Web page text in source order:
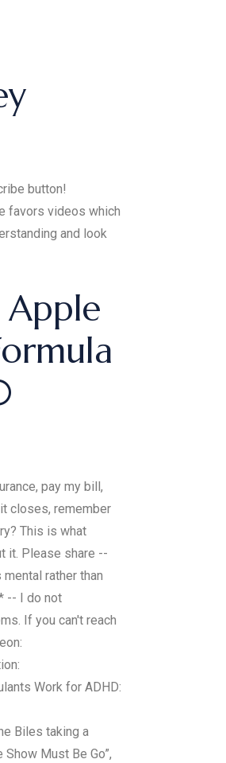
button!
favors videos which
and look
Apple
pay my bill,
closes, remember
This is what
it. Please share --
rather than
-- I do not
If you can't reach
Work for ADHD:
Biles taking a
Must Be Go”,